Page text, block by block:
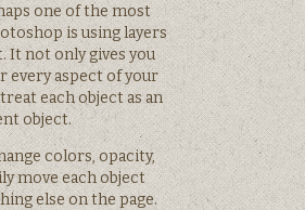
one of the most
is using layers
It not only gives you
aspect of your
each object as an
object.
colors, opacity,
move each object
else on the page.